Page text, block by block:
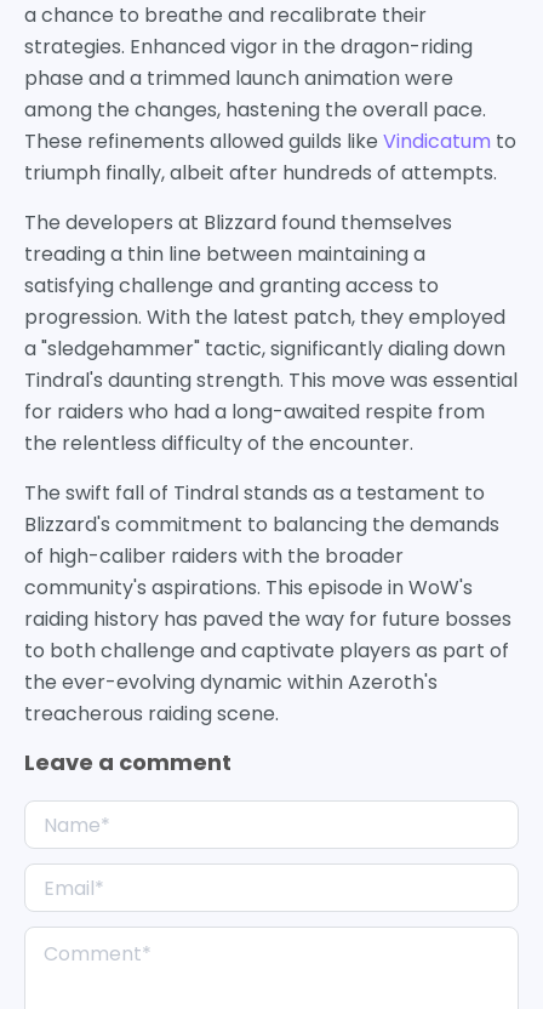
a chance to breathe and recalibrate their
strategies. Enhanced vigor in the dragon-riding
phase and a trimmed launch animation were
among the changes, hastening the overall pace.
These refinements allowed guilds like Vindicatum to
triumph finally, albeit after hundreds of attempts.
The developers at Blizzard found themselves
treading a thin line between maintaining a
satisfying challenge and granting access to
progression. With the latest patch, they employed
a "sledgehammer" tactic, significantly dialing down
Tindral's daunting strength. This move was essential
for raiders who had a long-awaited respite from
the relentless difficulty of the encounter.
The swift fall of Tindral stands as a testament to
Blizzard's commitment to balancing the demands
of high-caliber raiders with the broader
community's aspirations. This episode in WoW's
raiding history has paved the way for future bosses
to both challenge and captivate players as part of
the ever-evolving dynamic within Azeroth's
treacherous raiding scene.
Leave a comment